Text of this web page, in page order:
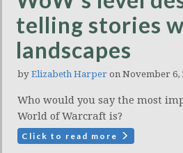
telling stories
landscapes
by Elizabeth Harper on November 6,
Who would you say the most
World of Warcraft is?
Click to read more